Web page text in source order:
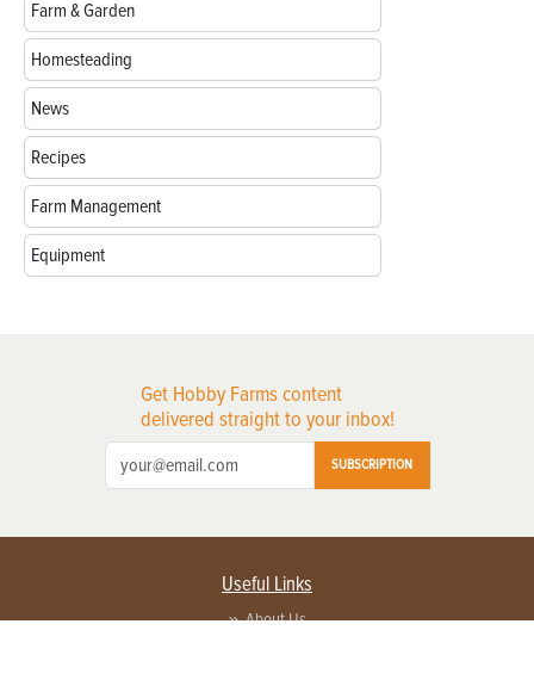
Farm & Garden
Homesteading
News
Recipes
Farm Management
Equipment
Get Hobby Farms content
delivered straight to your inbox!
SUBSCRIPTION
Useful Links
About Us